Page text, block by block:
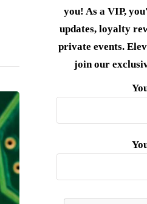
you! As a VIP,
updates, loyalty
private events.
join our